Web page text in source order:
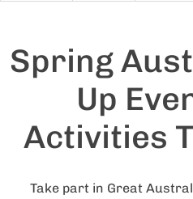
Spring
Up
Activities
Take part in Great